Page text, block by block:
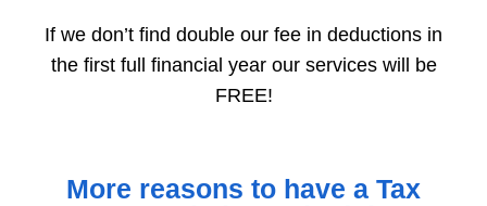
If we don’t find double our fee in deductions in
the first full financial year our services will be
FREE!
More reasons to have a Tax